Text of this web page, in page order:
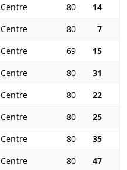
Centre 80
14
Centre 80
7
Centre 69
15
Centre 80
31
Centre 80
22
Centre 80
25
Centre 80
35
Centre 80 47